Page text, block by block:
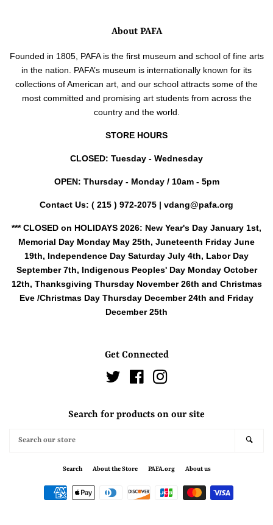
About PAFA
Founded in 1805, PAFA is the first museum and school of fine arts
in the nation. PAFA’s museum is internationally known for its
collections of American art, and our school attracts some of the
most committed and promising art students from across the
country and the world.
STORE HOURS
CLOSED: Tuesday - Wednesday
OPEN: Thursday - Monday / 10am - 5pm
Contact Us: ( 215 ) 972-2075 | vdang@pafa.org
*** CLOSED on HOLIDAYS 2026: New Year's Day January 1st,
Memorial Day Monday May 25th, Juneteenth Friday June
19th, Independence Day Saturday July 4th, Labor Day
September 7th, Indigenous Peoples' Day Monday October
12th, Thanksgiving Thursday November 26th and Christmas
Eve /Christmas Day Thursday December 24th and Friday
December 25th
Get Connected
Twitter FacebookInstagram
Search for products on our site
store
Search About the Store PAFA.org About us
Payment